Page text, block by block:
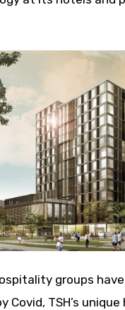
groups
Covid, TSH’s unique